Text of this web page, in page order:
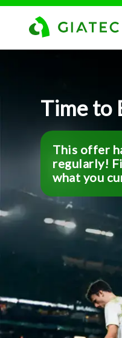
Time to
This offer
regularly!
what you